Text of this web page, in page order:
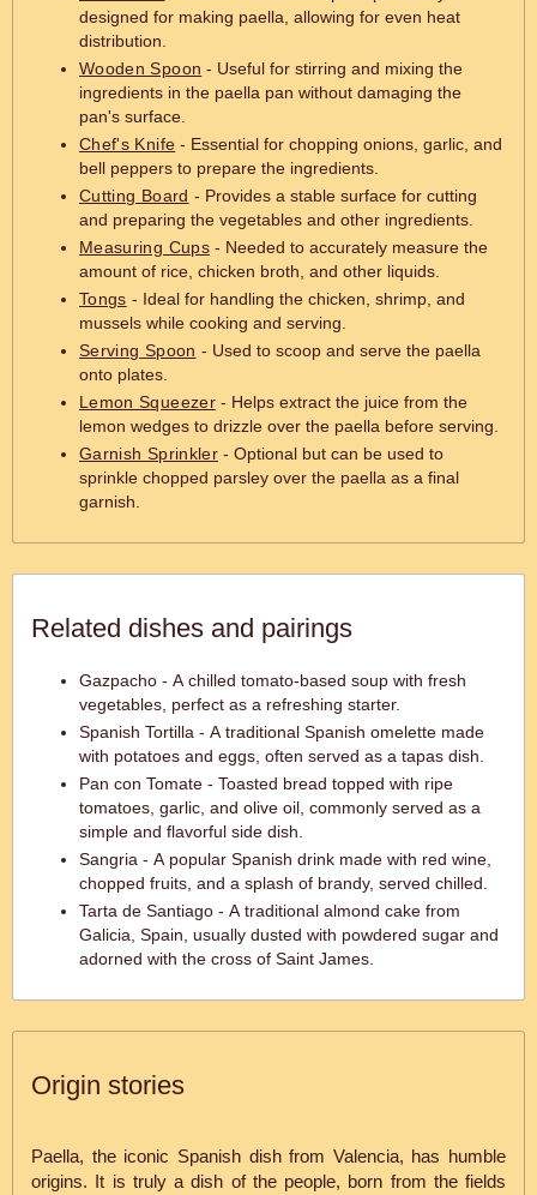
designed for making paella, allowing for even heat
distribution.
Wooden Spoon - Useful for stirring and mixing the
ingredients in the paella pan without damaging the
pan's surface.
Chef's Knife - Essential for chopping onions, garlic, and
bell peppers to prepare the ingredients.
Cutting Board - Provides a stable surface for cutting
and preparing the vegetables and other ingredients.
Measuring Cups- Needed to accurately measure the
amount of rice, chicken broth, and other liquids.
Tongs - Ideal for handling the chicken, shrimp, and
mussels while cooking and serving.
Serving Spoon - Used to scoop and serve the paella
onto plates.
Lemon Squeezer- Helps extract the juice from the
lemon wedges to drizzle over the paella before serving.
Garnish Sprinkler- Optional but can be used to
sprinkle chopped parsley over the paella as a final
garnish.
Related dishes and pairings
Gazpacho - A chilled tomato-based soup with fresh
vegetables, perfect as a refreshing starter.
Spanish Tortilla - A traditional Spanish omelette made
with potatoes and eggs, often served as a tapas dish.
Pan con Tomate - Toasted bread topped with ripe
tomatoes, garlic, and olive oil, commonly served as a
simple and flavorful side dish.
Sangria - A popular Spanish drink made with red wine,
chopped fruits, and a splash of brandy, served chilled.
Tarta de Santiago - A traditional almond cake from
Galicia, Spain, usually dusted with powdered sugar and
adorned with the cross of Saint James.
Origin stories
Paella, the iconic Spanish dish from Valencia, has humble
origins. It is truly a dish of the people, born from the fields